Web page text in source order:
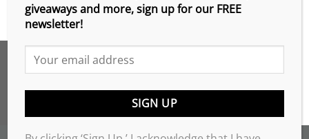
Copyrights 2026 © THE CELL BLOCK
giveaways and more, sign up for our FREE
newsletter!